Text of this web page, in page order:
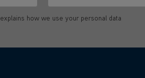
explains how we use your personal data